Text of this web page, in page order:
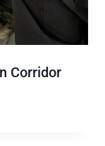
Corridor